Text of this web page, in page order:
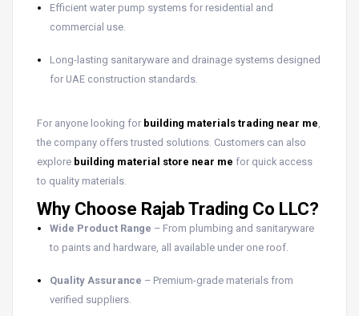
Efficient water pump systems for residential and
commercial use.
Long-lasting sanitaryware and drainage systems designed
for UAE construction standards.
For anyone looking for building materials trading near me
the company offers trusted solutions. Customers can also
explore building material store near me for quick access
to quality materials.
Why Choose Rajab Trading Co LLC?
Wide Product Range – From plumbing and sanitaryware
to paints and hardware, all available under one roof.
Quality Assurance – Premium-grade materials from
verified suppliers.